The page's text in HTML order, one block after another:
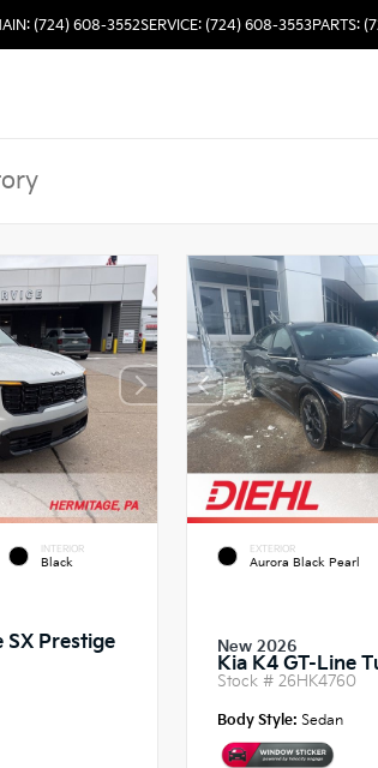
(724) 608-3552SERVICE: (724) 608-3553PARTS:
INTERIOR
Black
SX Prestige
EXTERIOR
Aurora Black Pearl
New 2026
Kia K4 GT-Line
Stock # 26HK4760
Body Style: Sedan